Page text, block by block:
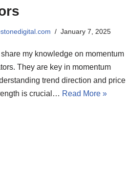
January 7, 2025
share my knowledge on momentum
They are key in momentum
trend direction and price
is crucial… Read More »